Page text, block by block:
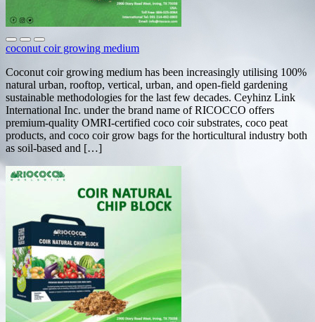
coconut coir growing medium
Coconut coir growing medium has been increasingly utilising 100%
natural urban, rooftop, vertical, urban, and open-field gardening
sustainable methodologies for the last few decades. Ceyhinz Link
International Inc. under the brand name of RICOCCO offers
premium-quality OMRI-certified coco coir substrates, coco peat
products, and coco coir grow bags for the horticultural industry both
as soil-based and […]